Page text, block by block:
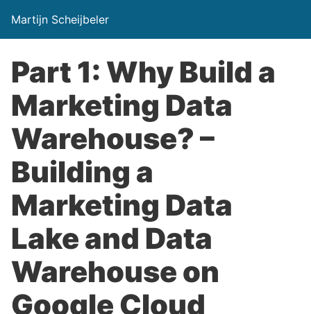
Martijn Scheijbeler
Part 1: Why Build a
Marketing Data
Warehouse? –
Building a
Marketing Data
Lake and Data
Warehouse on
Google Cloud